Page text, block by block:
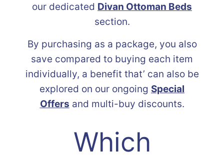
our dedicated Divan Ottoman Beds
section.
By purchasing as a package, you also
save compared to buying each item
individually, a benefit that’ can also be
explored on our ongoing Special
Offers and multi-buy discounts.
Which